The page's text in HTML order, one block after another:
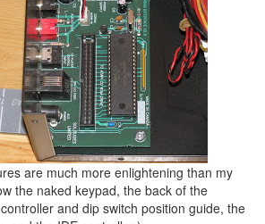
are much more enlightening than my
the naked keypad, the back of the
and dip switch position guide, the